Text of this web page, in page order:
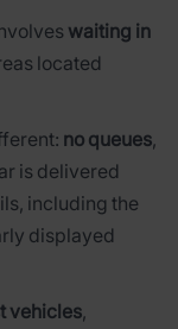
waiting in
located
no queues,
is delivered
including the
displayed
vehicles,